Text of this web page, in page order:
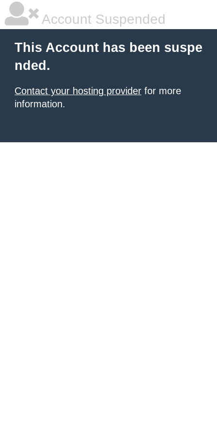
Account Suspended
This Account has been suspe
nded.
Contact your hosting provider for more
information.